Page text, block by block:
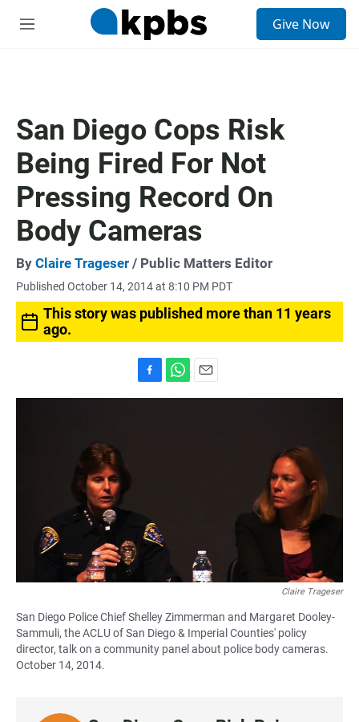
M
Give Now
San Diego Cops Risk
Being Fired For Not
Pressing Record On
Body Cameras
By Claire Trageser / Public Matters Editor
Published October 14, 2014 at 8:10 PM PDT
This story was published more than 11 years
ago.
a
h
m
Claire Trageser
San Diego Police Chief Shelley Zimmerman and Margaret Dooley-
Sammuli, the ACLU of San Diego & Imperial Counties' policy
director, talk on a community panel about police body cameras.
October 14, 2014.